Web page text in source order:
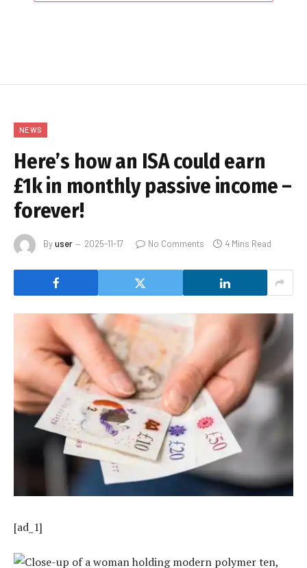
NEWS
Here’s how an ISA could earn
£1k in monthly passive income –
forever!
Byuser 2025-11-17 No Comments 4 Mins Read
[ad_1]